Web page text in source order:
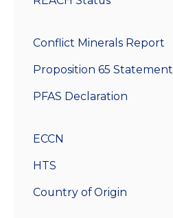
Conflict Minerals Report
Proposition 65 Statement
PFAS Declaration
ECCN
HTS
Country of Origin